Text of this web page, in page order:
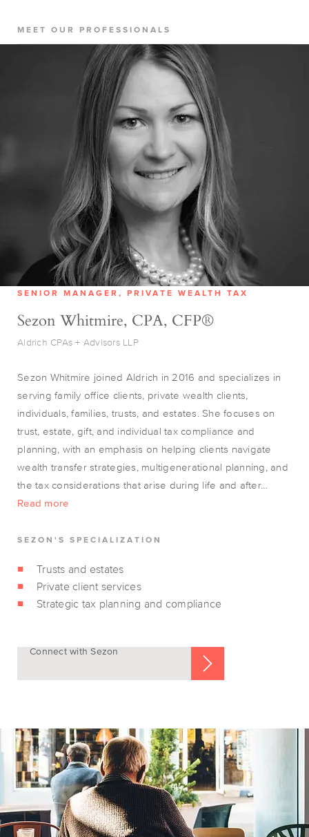
MEET OUR PROFESSIONALS
SENIOR MANAGER, PRIVATE WEALTH TAX
Sezon Whitmire, CPA, CFP®
Aldrich CPAs + Advisors LLP
Sezon Whitmire joined Aldrich in 2016 and specializes in
serving family office clients, private wealth clients,
individuals, families, trusts, and estates. She focuses on
trust, estate, gift, and individual tax compliance and
planning, with an emphasis on helping clients navigate
wealth transfer strategies, multigenerational planning, and
the tax considerations that arise during life and after…
Read more
SEZON'S SPECIALIZATION
Trusts and estates
Private client services
Strategic tax planning and compliance
Connect with Sezon